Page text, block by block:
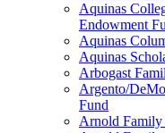
Aquinas
Endowment
Aquinas
Aquinas
Arbogast
Argento/
Fund
Arnold Family